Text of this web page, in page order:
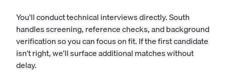
You'll conduct technical interviews directly. South
handles screening, reference checks, and background
verification so you can focus on fit. If the first candidate
isn't right, we'll surface additional matches without
delay.